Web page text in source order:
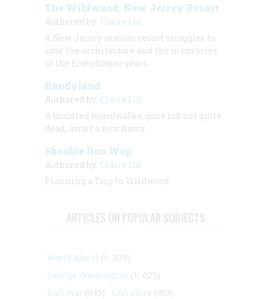
The Wildwood, New Jersey Resort
Authored by: Claire Lui
A New Jersey seaside resort struggles to
save the architecture and the memories
of the Eisenhower years.
Randyland
Authored by: Claire Lui
A hundred boardwalks, gone but not quite
dead, await a new dawn
Shoobie Doo Wop
Authored by: Claire Lui
Planning a Trip to Wildwood
ARTICLES ON POPULAR SUBJECTS
World War II (1, 578)
George Washington (1, 025)
Civil War (945) Literature (903)